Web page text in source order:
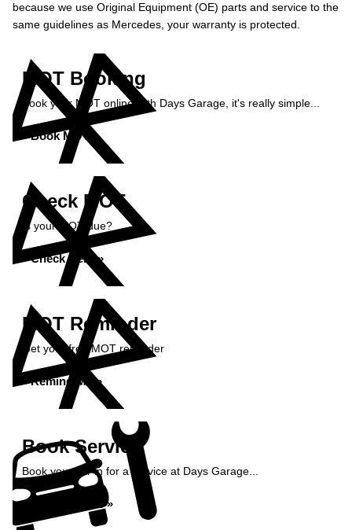
because we use Original Equipment (OE) parts and service to the
same guidelines as Mercedes, your warranty is protected.
MOT Booking
Book your MOT online with Days Garage, it's really simple...
Book MOT »
Check MOT
Is your MOT due?
Check Here »
MOT Reminder
Get your free MOT reminder
Remind Me »
Book Service
Book your car in for a service at Days Garage...
Book Service »